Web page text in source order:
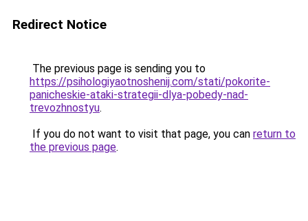
Redirect Notice
The previous page is sending you to
https://psihologiyaotnoshenij.com/stati/pokorite-
panicheskie-ataki-strategii-dlya-pobedy-nad-
trevozhnostyu.
If you do not want to visit that page, you can return to
the previous page.